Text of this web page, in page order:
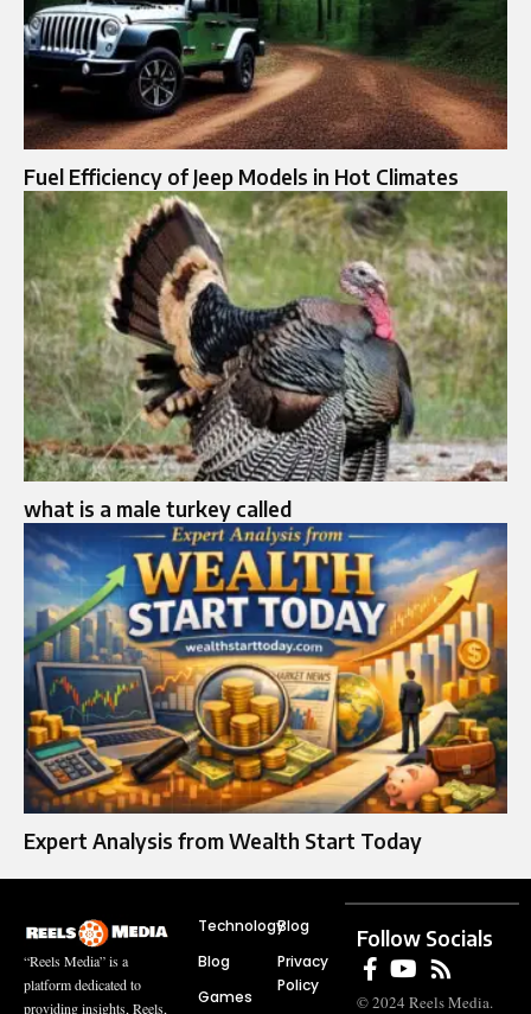
Fuel Efficiency of Jeep Models in Hot Climates
what is a male turkey called
Expert Analysis from Wealth Start Today
“Reels Media” is a
platform dedicated to
providing insights, Reels,
Technology
Blog
Games
Blog
Privacy
Policy
Follow Socials
© 2024 Reels Media.